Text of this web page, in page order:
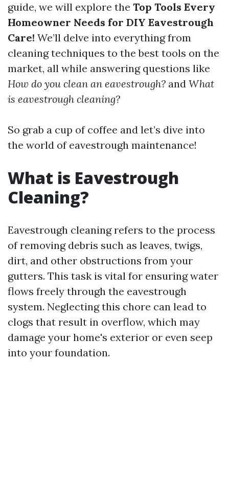
guide, we will explore the Top Tools Every
Homeowner Needs for DIY Eavestrough
Care! We’ll delve into everything from
cleaning techniques to the best tools on the
market, all while answering questions like
How do you clean an eavestrough? and What
is eavestrough cleaning?
So grab a cup of coffee and let’s dive into
the world of eavestrough maintenance!
What is Eavestrough
Cleaning?
Eavestrough cleaning refers to the process
of removing debris such as leaves, twigs,
dirt, and other obstructions from your
gutters. This task is vital for ensuring water
flows freely through the eavestrough
system. Neglecting this chore can lead to
clogs that result in overflow, which may
damage your home's exterior or even seep
into your foundation.